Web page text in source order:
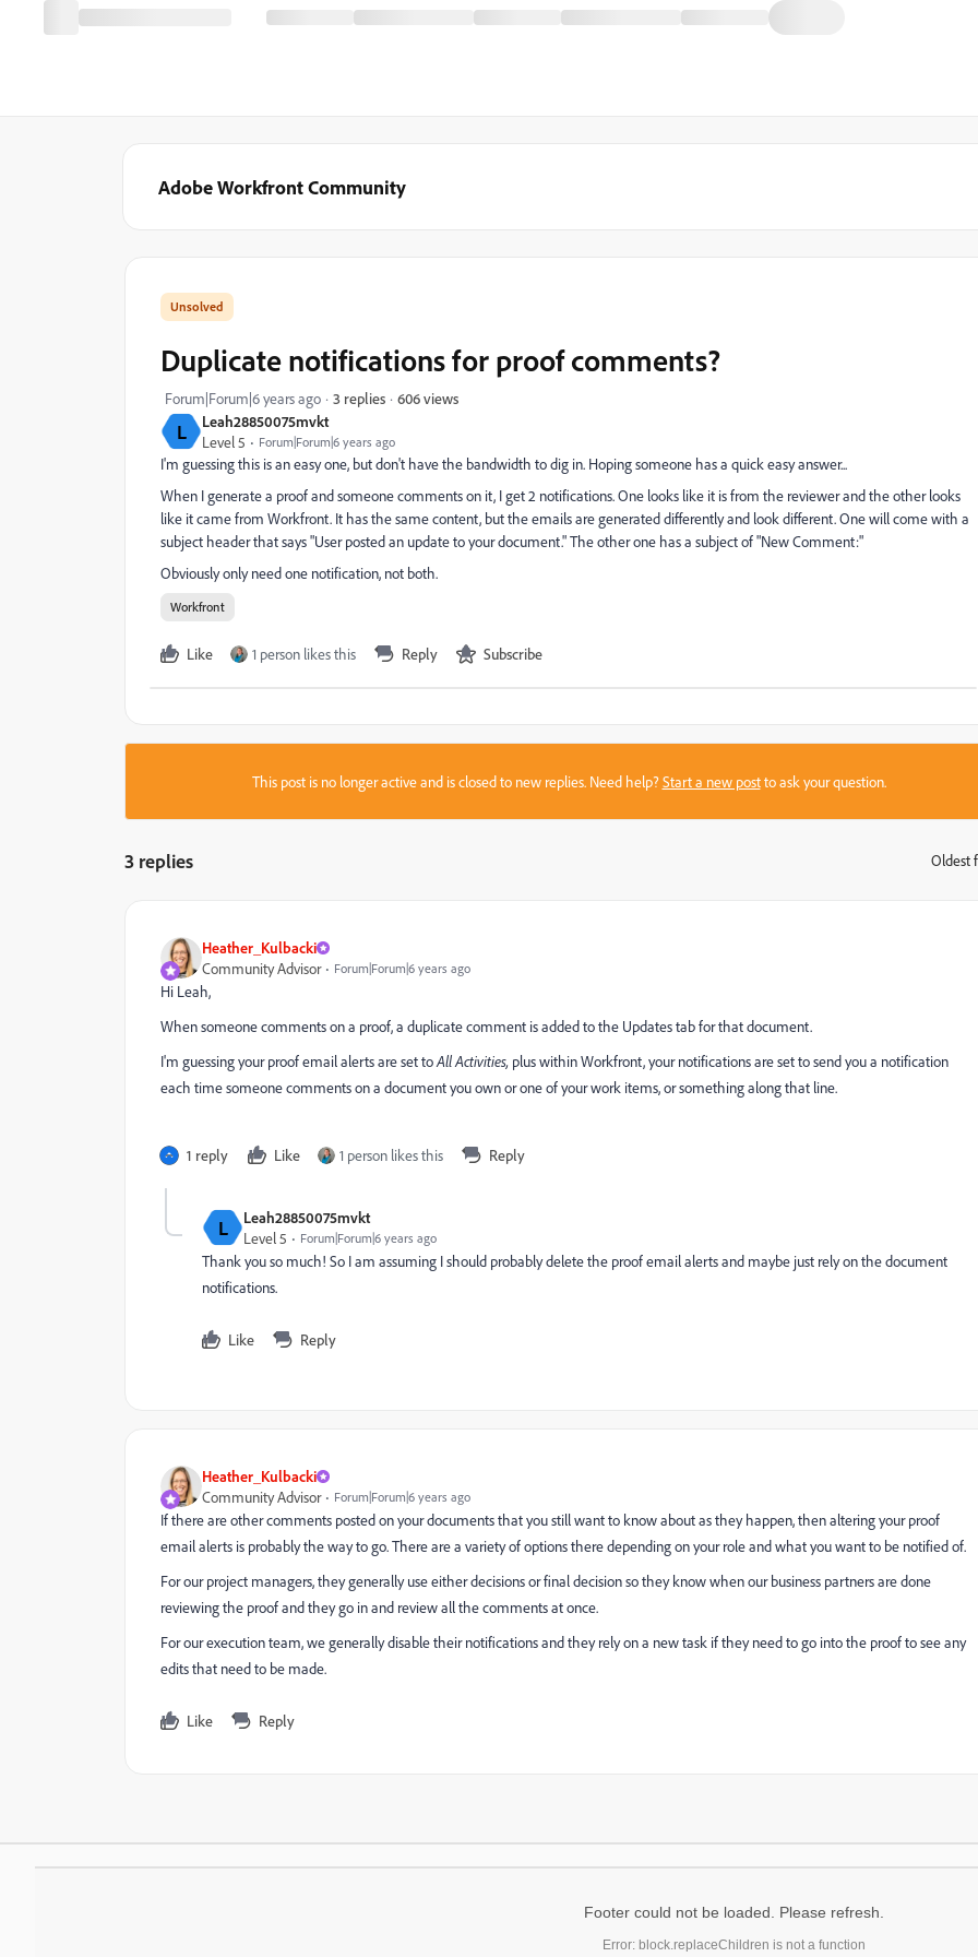
Adobe Workfront Community
L
Leah28850075mvkt
Level 5
Forum|Forum|6 years ago
Duplicate notifications for proof comments?
Forum|Forum|6 years ago 3 replies 606 views
I'm guessing this is an easy one, but don't have the bandwidth to dig in. Hoping someone has a quick easy answer...
When I generate a proof and someone comments on it, I get 2 notifications. One looks like it is from the reviewer and the other looks
like it came from Workfront. It has the same content, but the emails are generated differently and look different. One will come with a
subject header that says "User posted an update to your document." The other one has a subject of "New Comment:"
Obviously only need one notification, not both.
Workfront
Like 1 person likes this Reply Subscribe
This post is no longer active and is closed to new replies. Need help?Start a new postto ask your question.
3 replies Oldest
Heather_Kulbacki
Community Advisor
Forum|Forum|6 years ago
Hi Leah,
When someone comments on a proof, a duplicate comment is added to the Updates tab for that document.
I'm guessing your proof email alerts are set toAll Activities, plus within Workfront, your notifications are set to send you a notification
each time someone comments on a document you own or one of your work items, or something along that line.
1 reply Like 1 person likes this Reply
L
Leah28850075mvkt
Level 5
Forum|Forum|6 years ago
Thank you so much! So I am assuming I should probably delete the proof email alerts and maybe just rely on the document
notifications.
Like Reply
Heather_Kulbacki
Community Advisor
Forum|Forum|6 years ago
If there are other comments posted on your documents that you still want to know about as they happen, then altering your proof
email alerts is probably the way to go. There are a variety of options there depending on your role and what you want to be notified of.
For our project managers, they generally use either decisions or final decision so they know when our business partners are done
reviewing the proof and they go in and review all the comments at once.
For our execution team, we generally disable their notifications and they rely on a new task if they need to go into the proof to see any
edits that need to be made.
Like Reply
Footer could not be loaded. Please refresh.
Error: block.replaceChildren is not a function